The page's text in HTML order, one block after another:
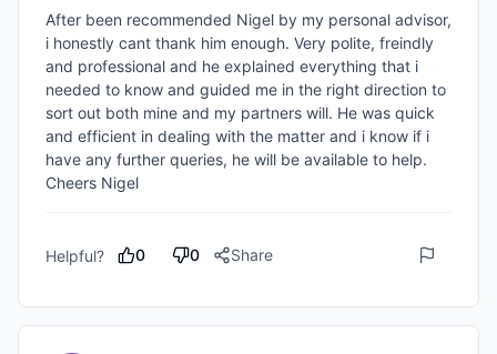
After been recommended Nigel by my personal advisor,
i honestly cant thank him enough. Very polite, freindly
and professional and he explained everything that i
needed to know and guided me in the right direction to
sort out both mine and my partners will. He was quick
and efficient in dealing with the matter and i know if i
have any further queries, he will be available to help.
Cheers Nigel
Helpful? 0 0 Share